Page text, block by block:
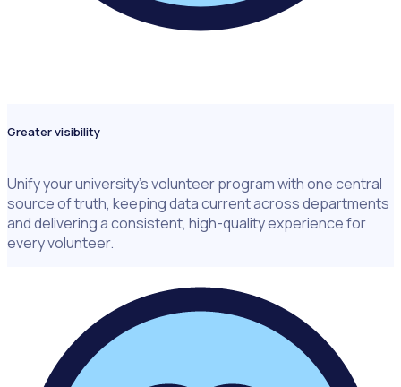
Greater visibility
Unify your university's volunteer program with one central
source of truth, keeping data current across departments
and delivering a consistent, high-quality experience for
every volunteer.